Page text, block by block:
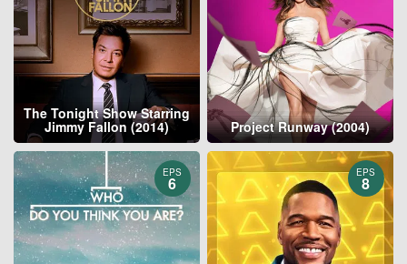
The Tonight Show Starring
Jimmy Fallon (2014) Project Runway (2004)
EPS
6
EPS
8